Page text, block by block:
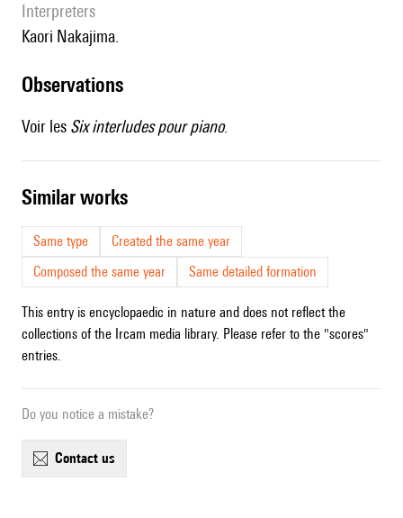
interpreters
Kaori Nakajima.
observations
Voir les Six interludes pour piano.
similar works
Same type
Created the same year
Composed the same year
Same detailed formation
This entry is encyclopaedic in nature and does not reflect the
collections of the Ircam media library. Please refer to the "scores"
entries.
Do you notice a mistake?
contact us